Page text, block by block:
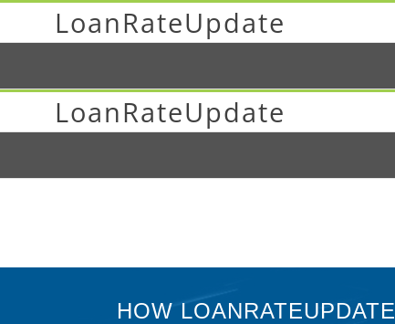
LoanRateUpdate
LoanRateUpdate
HOW LOANRATEUPDATE